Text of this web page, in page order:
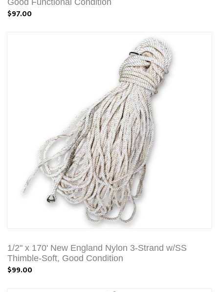
Good Functional Condition
$97.00
1/2" x 170' New England Nylon 3-Strand w/SS
Thimble-Soft, Good Condition
$99.00